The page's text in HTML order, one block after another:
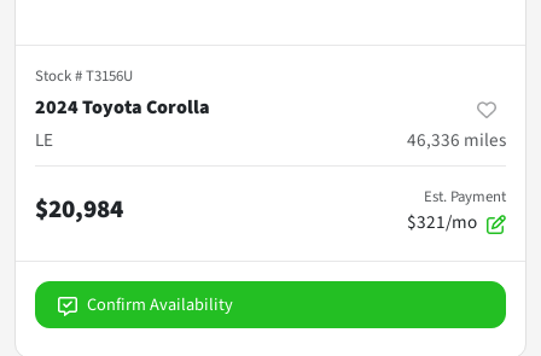
Stock #T3156U
2024 Toyota Corolla
LE
46,336 miles
$20,984 Est. Payment
$321/mo
Confirm Availability